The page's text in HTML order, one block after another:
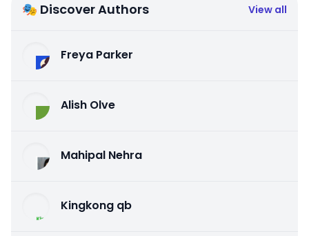
🎭 Discover Authors View all
Freya Parker
Alish Olve
Mahipal Nehra
Kingkong qb